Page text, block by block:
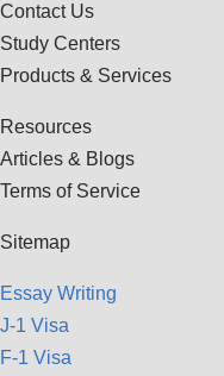
Contact Us
Study Centers
Products & Services
Resources
Articles & Blogs
Terms of Service
Sitemap
Essay Writing
J-1 Visa
F-1 Visa